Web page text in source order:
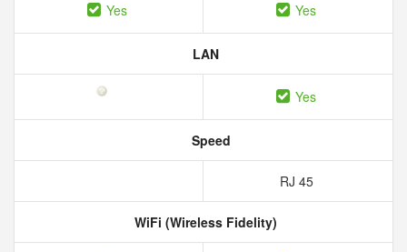
Yes Yes
LAN
Yes
Speed
RJ 45
WiFi (Wireless Fidelity)